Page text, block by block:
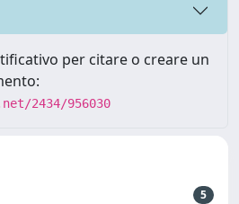
per citare o creare un
2434/956030
5